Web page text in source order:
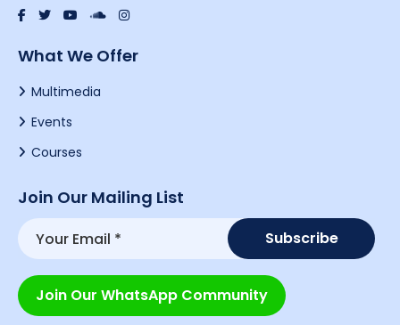
What We Offer
Multimedia
Events
Courses
Join Our Mailing List
Join Our WhatsApp Community